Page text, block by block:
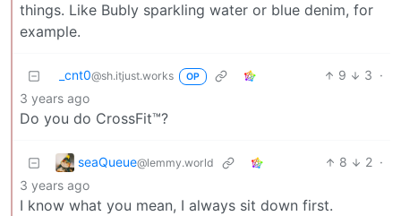
things. Like Bubly sparkling water or blue denim, for
example.
_cnt0@sh.itjust.works OP 9 3 ·
3 years ago
Do you do CrossFit™?
seaQueue@lemmy.world 8 2 ·
3 years ago
I know what you mean, I always sit down first.